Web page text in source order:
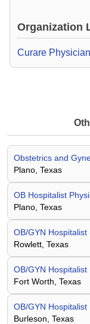
Organization
Curare
Obstetrics and
Plano, Texas
OB Hospitalist
Plano, Texas
OB/GYN Hospitalist
Rowlett, Texas
OB/GYN Hospitalist
Fort Worth, Texas
OB/GYN Hospitalist
Burleson, Texas